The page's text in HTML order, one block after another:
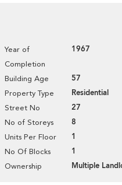
Year of
Completion
1967
Building Age 57
Property Type Residential
Street No 27
No of Storeys 8
Units Per Floor 1
No Of Blocks 1
Ownership Multiple